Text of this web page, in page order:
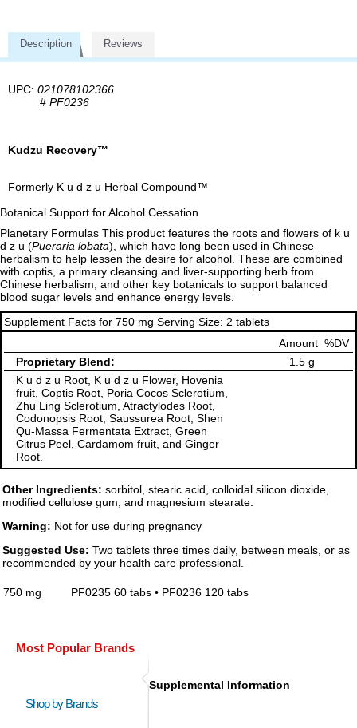
Description Reviews
UPC: 021078102366
# PF0236
Kudzu Recovery™
Formerly K u d z u Herbal Compound™
Botanical Support for Alcohol Cessation
Planetary Formulas This product features the roots and flowers of k u
d z u (Pueraria lobata), which have long been used in Chinese
herbalism to help lessen the desire for alcohol. These are combined
with coptis, a primary cleansing and liver-supporting herb from
Chinese herbalism, and other key botanicals to support balanced
blood sugar levels and enhance energy levels.
Supplement Facts for 750 mg Serving Size: 2 tablets
Amount %DV
Proprietary Blend:
1.5 g
K u d z u Root, K u d z u Flower, Hovenia
fruit, Coptis Root, Poria Cocos Sclerotium,
Zhu Ling Sclerotium, Atractylodes Root,
Codonopsis Root, Saussurea Root, Shen
Qu-Massa Fermentata Extract, Green
Citrus Peel, Cardamom fruit, and Ginger
Root.
Other Ingredients: sorbitol, stearic acid, colloidal silicon dioxide,
modified cellulose gum, and magnesium stearate.
Warning: Not for use during pregnancy
Suggested Use: Two tablets three times daily, between meals, or as
recommended by your health care professional.
750 mg PF0235 60 tabs • PF0236 120 tabs
Most Popular Brands
Shop by Brands
Supplemental Information